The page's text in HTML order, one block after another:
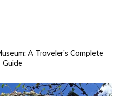
A Traveler’s Complete
Guide